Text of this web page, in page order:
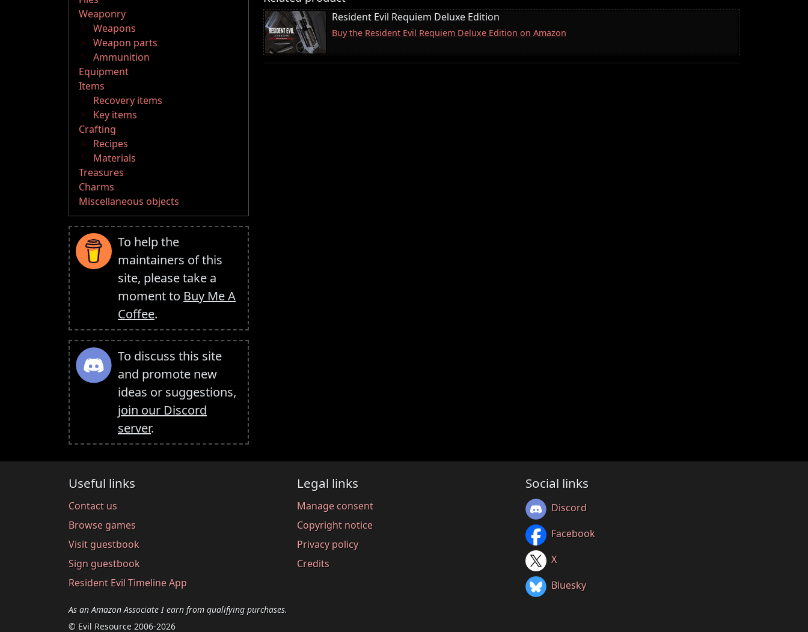
Weaponry
Weapons
Weapon parts
Ammunition
Equipment
Items
Recovery items
Key items
Crafting
Recipes
Materials
Treasures
Charms
Miscellaneous objects
To help the
maintainers of this
site, please take a
moment to Buy Me A
Coffee.
To discuss this site
and promote new
ideas or suggestions,
join our Discord
server.
Resident Evil Requiem Deluxe Edition
Buy the Resident Evil Requiem Deluxe Edition on Amazon
Useful links
Contact us
Browse games
Visit guestbook
Sign guestbook
Resident Evil Timeline App
Legal links
Manage consent
Copyright notice
Privacy policy
Credits
Social links
Discord
Facebook
X
Bluesky
As an Amazon Associate I earn from qualifying purchases.
© Evil Resource 2006-2026